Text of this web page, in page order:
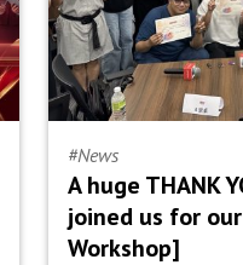
#News
A huge THANK
joined us for
Workshop]